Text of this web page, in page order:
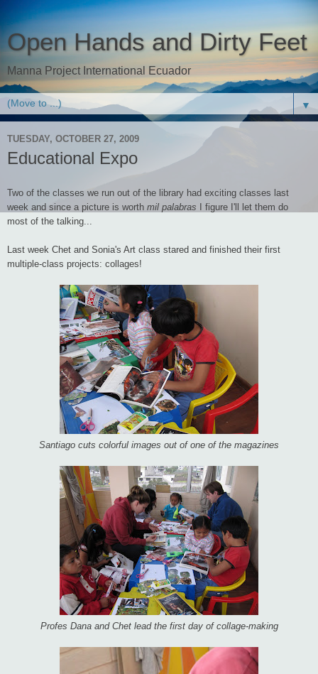
Open Hands and Dirty Feet
Manna Project International Ecuador
▼
TUESDAY, OCTOBER 27, 2009
Educational Expo
Two of the classes we run out of the library had exciting classes last
week and since a picture is worth mil palabras I figure I'll let them do
most of the talking...
Last week Chet and Sonia's Art class stared and finished their first
multiple-class projects: collages!
Santiago cuts colorful images out of one of the magazines
Profes Dana and Chet lead the first day of collage-making